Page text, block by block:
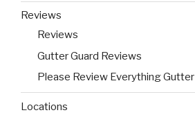
Reviews
Reviews
Gutter Guard Reviews
Please Review Everything Gutter
Locations